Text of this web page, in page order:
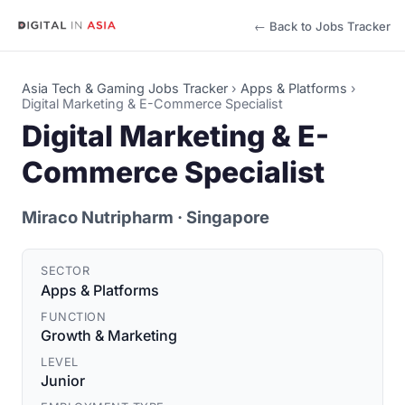
← Back to Jobs Tracker
Asia Tech & Gaming Jobs Tracker › Apps & Platforms ›
Digital Marketing & E-Commerce Specialist
Digital Marketing & E-
Commerce Specialist
Miraco Nutripharm · Singapore
SECTOR
Apps & Platforms
FUNCTION
Growth & Marketing
LEVEL
Junior